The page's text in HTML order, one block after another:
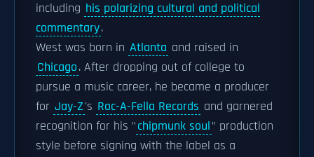
including his polarizing cultural and political
commentary.
West was born in Atlanta and raised in
Chicago. After dropping out of college to
pursue a music career, he became a producer
for Jay-Z's Roc-A-Fella Records and garnered
recognition for his "chipmunk soul" production
style before signing with the label as a